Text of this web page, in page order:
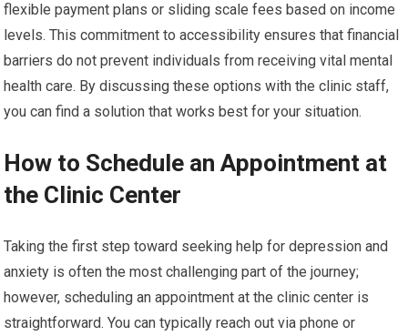
flexible payment plans or sliding scale fees based on income
levels. This commitment to accessibility ensures that financial
barriers do not prevent individuals from receiving vital mental
health care. By discussing these options with the clinic staff,
you can find a solution that works best for your situation.
How to Schedule an Appointment at
the Clinic Center
Taking the first step toward seeking help for depression and
anxiety is often the most challenging part of the journey;
however, scheduling an appointment at the clinic center is
straightforward. You can typically reach out via phone or